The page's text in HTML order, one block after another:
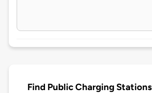
Find Public Charging